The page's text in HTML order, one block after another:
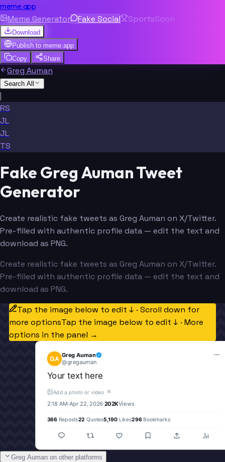
meme.app
Meme Generator Fake Social SportsSoon
Download
Publish to meme.app
Copy
Share
Greg Auman
Search All
|
RS
JL
JL
TS
Fake Greg Auman Tweet
Generator
Create realistic fake tweets as Greg Auman on X/Twitter.
Pre-filled with authentic profile data — edit the text and
download as PNG.
Create realistic fake tweets as Greg Auman on X/Twitter.
Pre-filled with authentic profile data — edit the text and
download as PNG.
Tap the image below to edit ↓ · Scroll down for
more optionsTap the image below to edit ↓ · More
options in the panel →
GA Greg Auman
@gregauman
Your text here
Add a photo or video ✕
2:18 AM·Apr 22, 2026·202KViews
366Reposts22 Quotes5,190 Likes296Bookmarks
Greg Auman on other platforms